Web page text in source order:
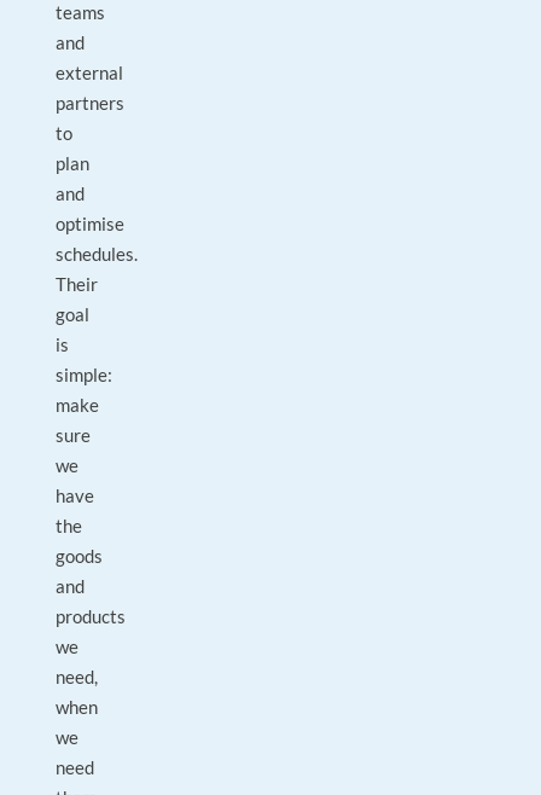
teams
and
external
partners
to
plan
and
optimise
schedules.
Their
goal
is
simple:
make
sure
we
have
the
goods
and
products
we
need,
when
we
need